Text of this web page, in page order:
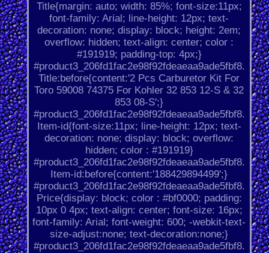
Title{margin: auto; width: 85%; font-size:11px;
font-family: Arial; line-height: 12px; text-
decoration: none; display: block; height: 2em;
overflow: hidden; text-align: center; color :
#191919; padding-top: 4px;}
#product3_206fd1fac2e98f92fdeaeaa9ade5fbf8.
Title:before{content:'2 Pcs Carburetor Kit For
Toro 59008 74375 For Kohler 32 853 12-S & 32
853 08-S';}
#product3_206fd1fac2e98f92fdeaeaa9ade5fbf8.
Item-id{font-size:11px; line-height: 12px; text-
decoration: none; display: block; overflow:
hidden; color : #191919}
#product3_206fd1fac2e98f92fdeaeaa9ade5fbf8.
Item-id:before{content:'188429894499';}
#product3_206fd1fac2e98f92fdeaeaa9ade5fbf8.
Price{display: block; color : #bf0000; padding:
10px 0 4px; text-align: center; font-size: 16px;
font-family: Arial; font-weight: 600; -webkit-text-
size-adjust:none; text-decoration:none;}
#product3_206fd1fac2e98f92fdeaeaa9ade5fbf8.